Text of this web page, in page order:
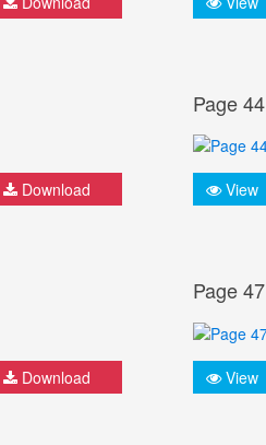
Download
Page 44
View
Download
Page 47
View